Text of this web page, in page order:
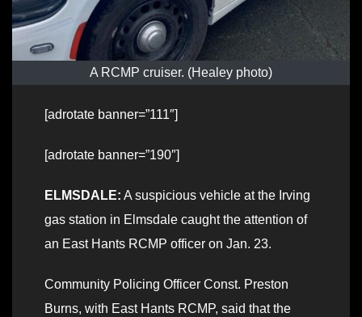
A RCMP cruiser. (Healey photo)
[adrotate banner=”111″]
[adrotate banner=”190″]
ELMSDALE: A suspicious vehicle at the Irving
gas station in Elmsdale caught the attention of
an East Hants RCMP officer on Jan. 23.
Community Policing Officer Const. Preston
Burns, with East Hants RCMP, said that the